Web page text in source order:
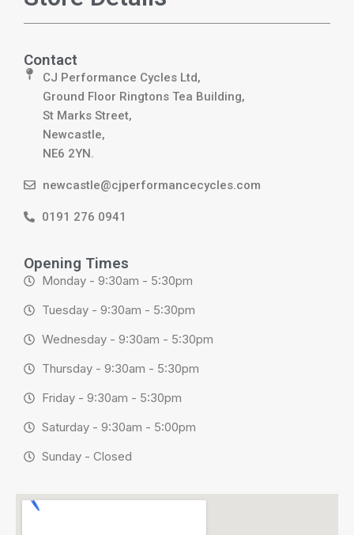
Contact
CJ Performance Cycles Ltd,
Ground Floor Ringtons Tea Building,
St Marks Street,
Newcastle,
NE6 2YN.
newcastle@cjperformancecycles.com
0191 276 0941
Opening Times
Monday - 9:30am - 5:30pm
Tuesday - 9:30am - 5:30pm
Wednesday - 9:30am - 5:30pm
Thursday - 9:30am - 5:30pm
Friday - 9:30am - 5:30pm
Saturday - 9:30am - 5:00pm
Sunday - Closed